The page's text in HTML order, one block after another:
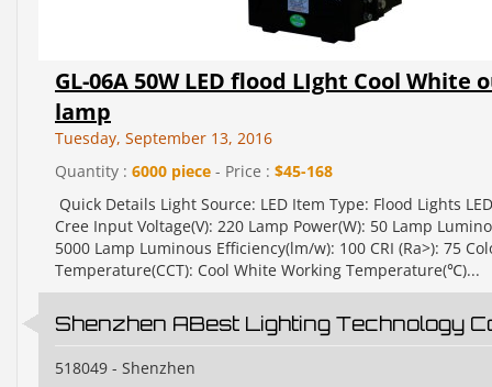
GL-06A 50W LED flood LIght Cool White
lamp
Tuesday, September 13, 2016
Quantity : 6000 piece - Price : $45-168
Quick Details Light Source: LED Item Type: Flood Lights
Cree Input Voltage(V): 220 Lamp Power(W): 50 Lamp
5000 Lamp Luminous Efficiency(lm/w): 100 CRI (Ra>): 75
Temperature(CCT): Cool White Working Temperature(℃)...
Shenzhen ABest Lighting Technology
518049 - Shenzhen